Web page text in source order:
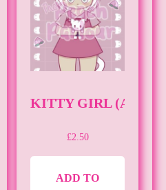
KITTY GIRL (A6)
£2.50
ADD TO